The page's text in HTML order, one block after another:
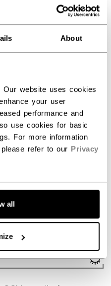
About
website uses cookies
your user
performance and
use cookies for basic
For more information
refer to our Privacy
all
YYYY)
255 characters, at least 1
255 characters, at least 1